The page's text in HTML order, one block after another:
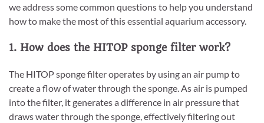
we address some common questions to help you understand
how to make the most of this essential aquarium accessory.
1. How does the HITOP sponge filter work?
The HITOP sponge filter operates by using an air pump to
create a flow of water through the sponge. As air is pumped
into the filter, it generates a difference in air pressure that
draws water through the sponge, effectively filtering out